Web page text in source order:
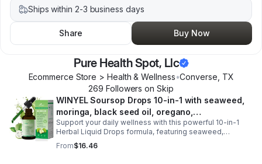
Ships within 2-3 business days
Share Buy Now
Pure Health Spot, Llc
Ecommerce Store > Health & Wellness•Converse TX
269 Followers on Skip
WINYEL Soursop Drops 10-in-1 with seaweed,
moringa, black seed oil, oregano,
ashwagandha, chlorophyll | Vegan | 2 fl oz -
1PCS
Support your daily wellness with this powerful 10-in-1
Herbal Liquid Drops formula, featuring seaweed,
moringa, soursop, black seed oil, oregano,
ashwagandha, and chlorophyll for comprehensive full-
From$16.46